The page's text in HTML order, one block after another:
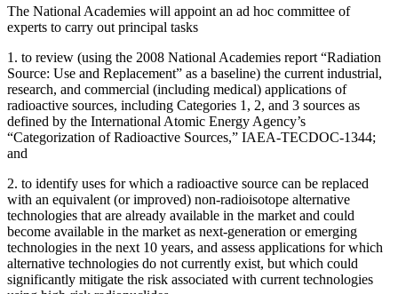
The National Academies will appoint an ad hoc committee of
experts to carry out principal tasks
1. to review (using the 2008 National Academies report “Radiation
Source: Use and Replacement” as a baseline) the current industrial,
research, and commercial (including medical) applications of
radioactive sources, including Categories 1, 2, and 3 sources as
defined by the International Atomic Energy Agency’s
“Categorization of Radioactive Sources,” IAEA-TECDOC-1344;
and
2. to identify uses for which a radioactive source can be replaced
with an equivalent (or improved) non-radioisotope alternative
technologies that are already available in the market and could
become available in the market as next-generation or emerging
technologies in the next 10 years, and assess applications for which
alternative technologies do not currently exist, but which could
significantly mitigate the risk associated with current technologies